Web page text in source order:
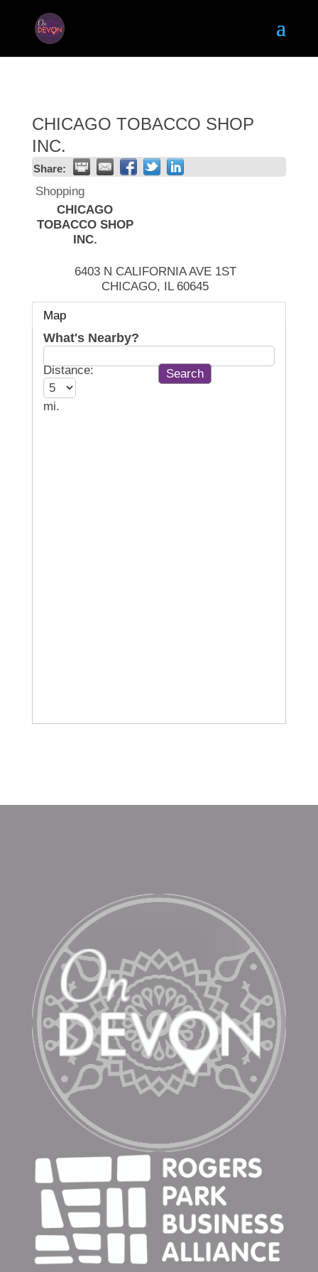
CHICAGO TOBACCO SHOP
INC.
Share:
Shopping
CHICAGO
TOBACCO SHOP
INC.
6403 N CALIFORNIA AVE 1ST
CHICAGO, IL 60645
Map
What's Nearby?
Distance:
mi.